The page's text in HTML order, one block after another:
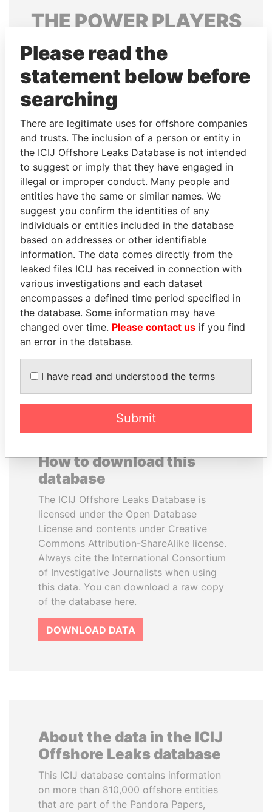
THEPOWERPLAYERS
Explore the offshore connections of world leaders,
politicians and their relatives and associates.
Pandora
Papers
Papers
Panama Papers
UHURU KENYATTA
President
NIRUPAMA
RAJAPAKSA
Former minister
How to download this
database
The ICIJ Offshore Leaks Database is
licensed under the Open Database
License and contents under Creative
Commons Attribution-ShareAlike license.
Always cite the International Consortium
of Investigative Journalists when using
this data. You can download a raw copy
of the database here.
DOWNLOAD DATA
About the data in the ICIJ
Offshore Leaks database
This ICIJ database contains information
on more than 810,000 offshore entities
that are part of the Pandora Papers,
Please read the
statement below before
searching
There are legitimate uses for offshore companies
and trusts. The inclusion of a person or entity in
the ICIJ Offshore Leaks Database is not intended
to suggest or imply that they have engaged in
illegal or improper conduct. Many people and
entities have the same or similar names. We
suggest you confirm the identities of any
individuals or entities included in the database
based on addresses or other identifiable
information. The data comes directly from the
leaked files ICIJ has received in connection with
various investigations and each dataset
encompasses a defined time period specified in
the database. Some information may have
changed over time. Please contact us if you find
an error in the database.
I have read and understood the terms
Submit